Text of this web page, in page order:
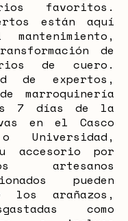
favoritos.
están aquí
de
de cuero.
de expertos,
marroquinería
7 días de la
en el Casco
Universidad,
accesorio por
artesanos
pueden
los arañazos,
como